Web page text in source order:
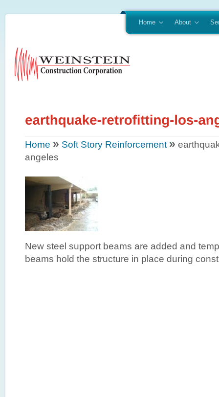
Home About
Home » Soft Story Reinforcement »
angeles
New steel support beams are added and
beams hold the structure in place during